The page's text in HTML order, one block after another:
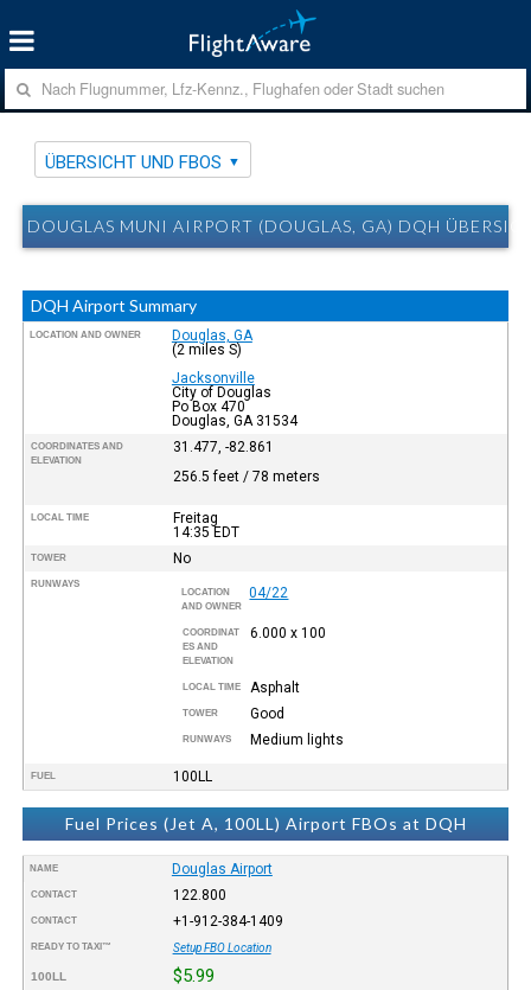
ÜBERSICHT UND FBOS
DOUGLAS MUNI AIRPORT (DOUGLAS, GA) DQH
DQH Airport Summary
LOCATION AND OWNER
Douglas, GA
(2 miles S)
Jacksonville
City of Douglas
Po Box 470
Douglas, GA 31534
COORDINATES AND
ELEVATION
31.477, -82.861
256.5 feet / 78 meters
LOCAL TIME
Freitag
14:35EDT
TOWER No
RUNWAYS
LOCATION
AND OWNER
04/22
COORDINAT
ES AND
ELEVATION
6.000 x 100
LOCAL TIME Asphalt
TOWER Good
RUNWAYS Medium lights
FUEL 100LL
Fuel Prices (Jet A, 100LL) Airport FBOs at DQH
NAME Douglas Airport
CONTACT 122.800
CONTACT +1-912-384-1409
READY TO TAXI™ Setup FBO Location
100LL $5.99